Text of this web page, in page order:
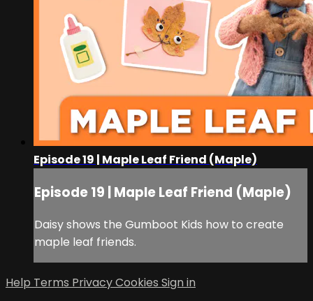
Episode 19 | Maple Leaf Friend (Maple)
Episode 19 | Maple Leaf Friend (Maple)
Daisy shows the Gumboot Kids how to create
maple leaf friends.
Help Terms PrivacyCookies Sign in